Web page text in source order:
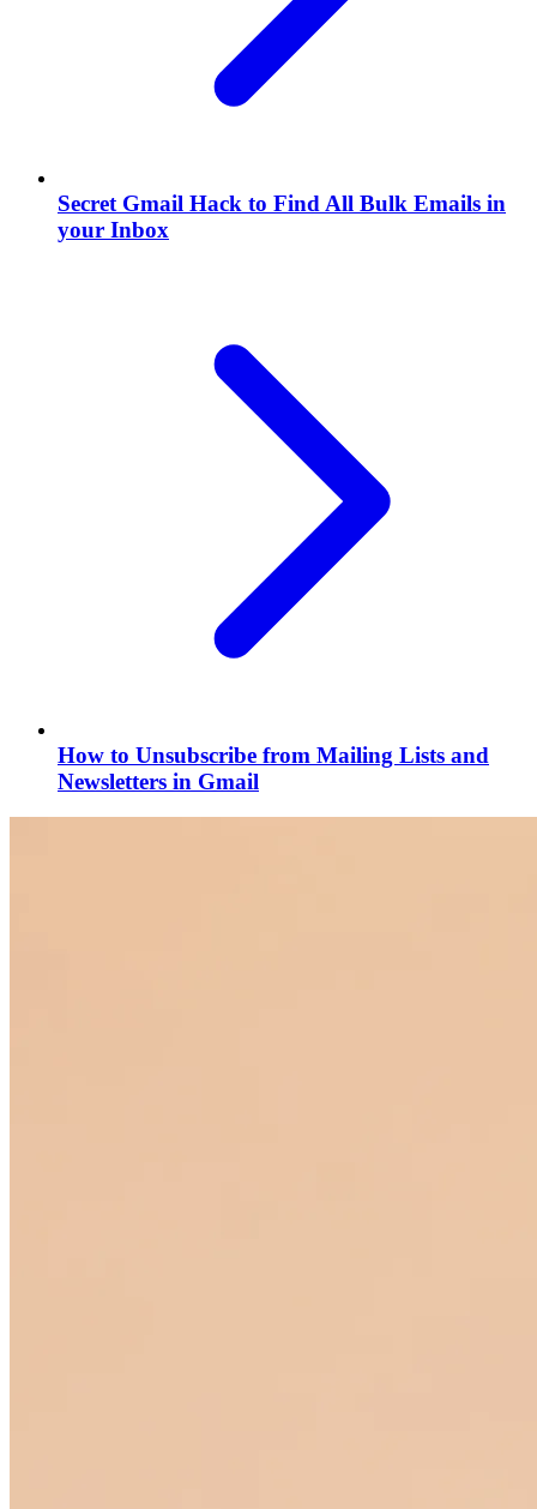
Secret Gmail Hack to Find All Bulk Emails in
your Inbox
How to Unsubscribe from Mailing Lists and
Newsletters in Gmail